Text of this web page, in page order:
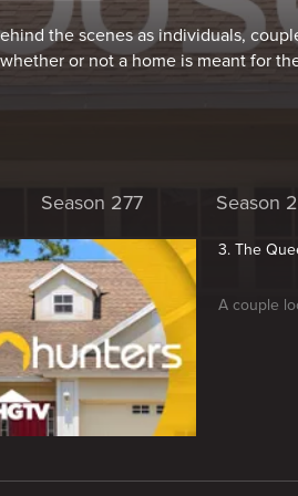
the scenes as individuals,
or not a home is meant for
Season 277 Season
3. The
A couple